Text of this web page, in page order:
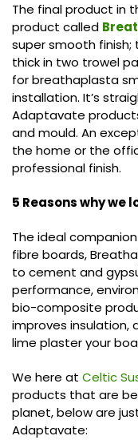
The final product in
product called
super smooth
thick in two trowel
for breathaplasta
installation. It’s
Adaptavate
and mould. An
the home or the
professional finish.
5 Reasons why we
The ideal
fibre boards,
to cement and
performance,
bio-composite
improves insulation,
lime plaster your
We here at Celtic
products that are
planet, below are
Adaptavate: